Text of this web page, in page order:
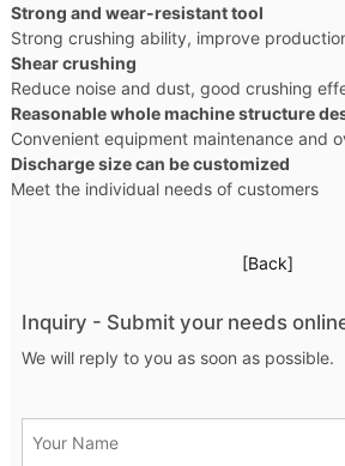
Strong and wear-resistant tool
Strong crushing ability, improve
Shear crushing
Reduce noise and dust, good crushing
Reasonable whole machine structure
Convenient equipment maintenance and
Discharge size can be customized
Meet the individual needs of customers
[Back]
Inquiry - Submit your needs
We will reply to you as soon as possible.